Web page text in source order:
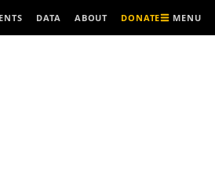
DATA ABOUT DONATE MENU